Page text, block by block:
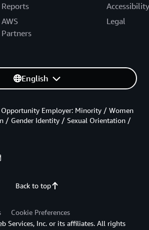
Reports
AWS
Partners
Accessibility
Legal
English
Back to top
Opportunity Employer: Minority / Women
/ Gender Identity / Sexual Orientation /
Cookie Preferences
Services, Inc. or its affiliates. All rights